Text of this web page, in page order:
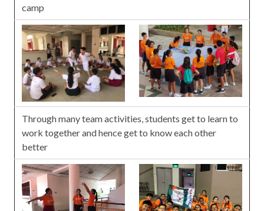
camp
Through many team activities, students get to learn to
work together and hence get to know each other
better